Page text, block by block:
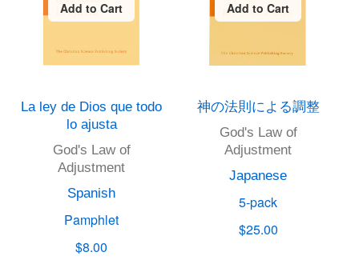
Add to Cart
La ley de Dios que todo
lo ajusta
God's Law of
Adjustment
Spanish
Pamphlet
$8.00
Add to Cart
神の法則による調整
God's Law of
Adjustment
Japanese
5-pack
$25.00